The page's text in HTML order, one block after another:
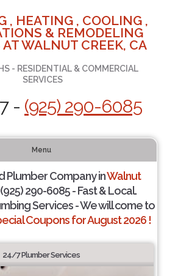
, HEATING , COOLING ,
& REMODELING
AT WALNUT CREEK, CA
- RESIDENTIAL & COMMERCIAL
SERVICES
- (925) 290-6085
Menu
Plumber Company inWalnut
290-6085 - Fast & Local.
Services - We will come to
Coupons for August 2026 !
24/7 Plumber Services